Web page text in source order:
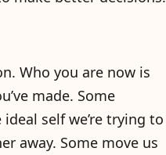
Who you are now is
made. Some
self we’re trying to
away. Some move us